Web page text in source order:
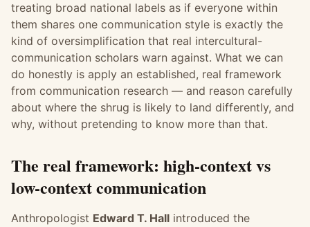
treating broad national labels as if everyone within
them shares one communication style is exactly the
kind of oversimplification that real intercultural-
communication scholars warn against. What we can
do honestly is apply an established, real framework
from communication research — and reason carefully
about where the shrug is likely to land differently, and
why, without pretending to know more than that.
The real framework: high-context vs
low-context communication
Anthropologist Edward T. Hall introduced the